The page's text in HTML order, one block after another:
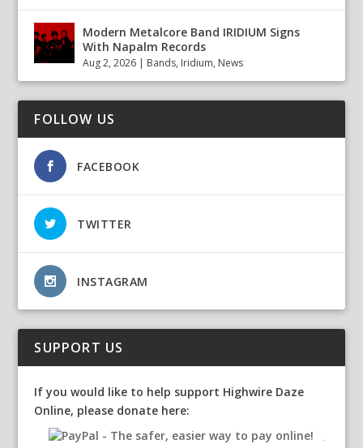
Modern Metalcore Band IRIDIUM Signs
With Napalm Records
Aug 2, 2026 | Bands, Iridium, News
FOLLOW US
FACEBOOK
TWITTER
INSTAGRAM
SUPPORT US
If you would like to help support Highwire Daze
Online, please donate here: